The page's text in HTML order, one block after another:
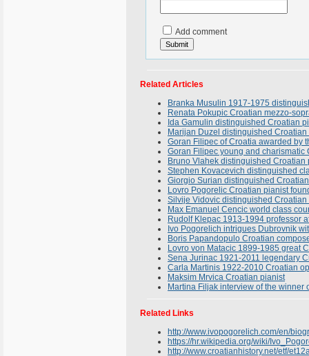
Add comment
Related Articles
Branka Musulin 1917-1975
Renata Pokupic Croatian mezzo-
Ida Gamulin distinguished Croatian
Marijan Duzel distinguished
Goran Filipec of Croatia awarded by
Goran Filipec young and
Bruno Vlahek distinguished Croatian
Stephen Kovacevich distinguished
Giorgio Surian distinguished
Lovro Pogorelic Croatian pianist
Silvije Vidovic distinguished Croatian
Max Emanuel Cencic world class
Rudolf Klepac 1913-1994 professor
Ivo Pogorelich intrigues Dubrovnik
Boris Papandopulo Croatian
Lovro von Matacic 1899-1985 great
Sena Jurinac 1921-2011 legendary
Carla Martinis 1922-2010 Croatian
Maksim Mrvica Croatian pianist
Martina Filjak interview of the
Related Links
http://www.ivopogorelich.com/en/
https://hr.wikipedia.org/wiki/
http://www.croatianhistory.net/etf/